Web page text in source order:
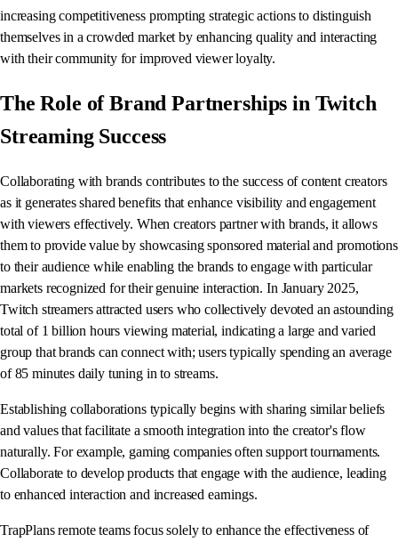
increasing competitiveness prompting strategic actions to distinguish
themselves in a crowded market by enhancing quality and interacting
with their community for improved viewer loyalty.
The Role of Brand Partnerships in Twitch
Streaming Success
Collaborating with brands contributes to the success of content creators
as it generates shared benefits that enhance visibility and engagement
with viewers effectively. When creators partner with brands, it allows
them to provide value by showcasing sponsored material and promotions
to their audience while enabling the brands to engage with particular
markets recognized for their genuine interaction. In January 2025,
Twitch streamers attracted users who collectively devoted an astounding
total of 1 billion hours viewing material, indicating a large and varied
group that brands can connect with; users typically spending an average
of 85 minutes daily tuning in to streams.
Establishing collaborations typically begins with sharing similar beliefs
and values that facilitate a smooth integration into the creator's flow
naturally. For example, gaming companies often support tournaments.
Collaborate to develop products that engage with the audience, leading
to enhanced interaction and increased earnings.
TrapPlans remote teams focus solely to enhance the effectiveness of